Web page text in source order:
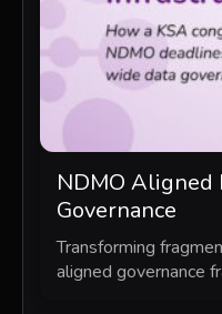
NDMO Aligned
Governance
Transforming
aligned governance